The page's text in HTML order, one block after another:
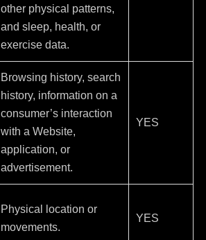
other physical patterns,
and sleep, health, or
exercise data.
Browsing history, search
history, information on a
consumer’s interaction
with a Website,
application, or
advertisement.
YES
Physical location or
movements.
YES